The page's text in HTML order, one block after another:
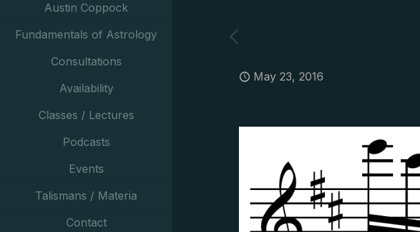
Austin Coppock
Fundamentals of Astrology
Consultations
Availability
Classes / Lectures
Podcasts
Events
Talismans / Materia
Contact
May 23, 2016